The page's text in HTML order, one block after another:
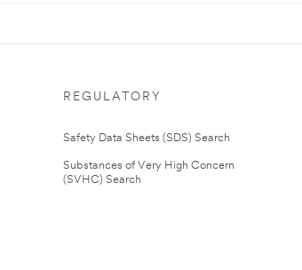
REGULATORY
Safety Data Sheets (SDS) Search
Substances of Very High Concern
(SVHC) Search